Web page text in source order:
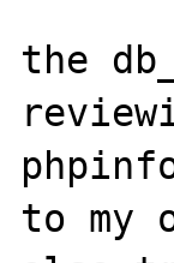
the
to my